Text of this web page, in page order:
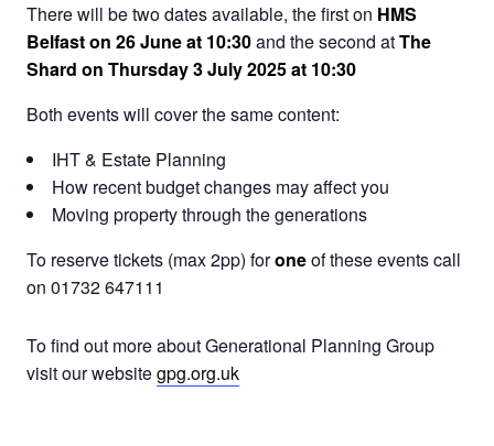
There will be two dates available, the first on HMS
Belfast on 26 June at 10:30and the second atThe
Shard on Thursday 3 July 2025 at 10:30
Both events will cover the same content:
IHT & Estate Planning
How recent budget changes may affect you
Moving property through the generations
To reserve tickets (max 2pp) foroneof these events call
on 01732 647111
To find out more about Generational Planning Group
visit our websitegpg.org.uk